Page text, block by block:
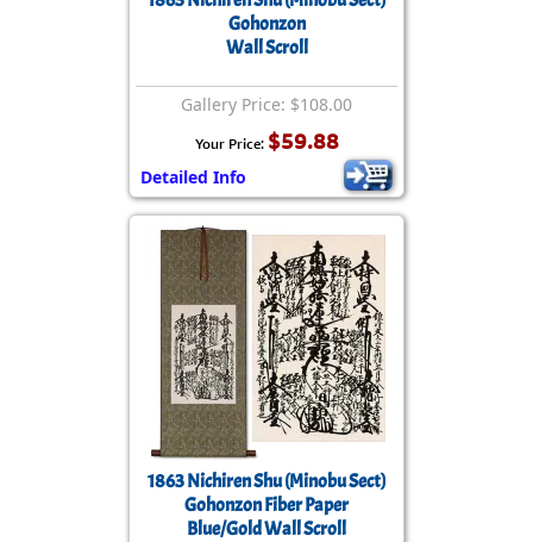
Gohonzon
Wall Scroll
Gallery Price: $108.00
Your Price: $59.88
Detailed Info
1863 Nichiren Shu (Minobu Sect)
Gohonzon Fiber Paper
Blue/Gold Wall Scroll